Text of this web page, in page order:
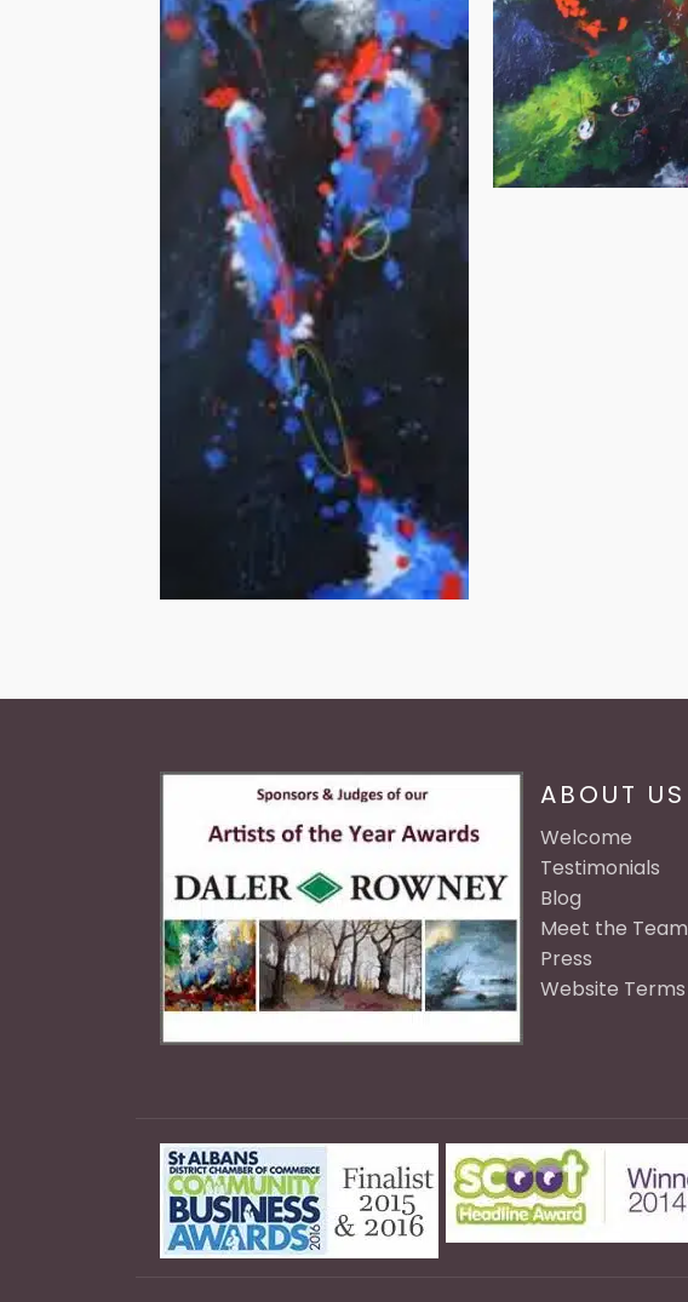
ABOUT US
Welcome
Testimonials
Blog
Meet the Team
Press
Website Terms